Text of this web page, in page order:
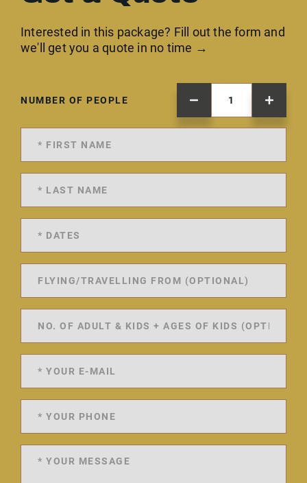
Interested in this package? Fill out the form and
we'll get you a quote in no time →
NUMBER OF PEOPLE